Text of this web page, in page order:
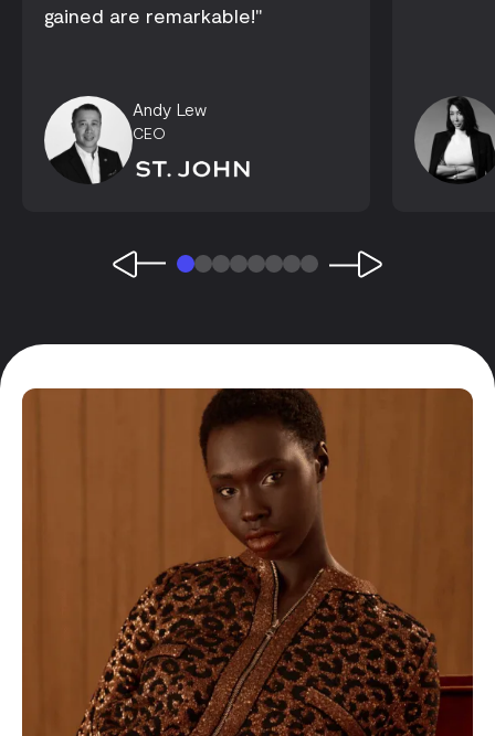
gained are remarkable!
Andy Lew
CEO